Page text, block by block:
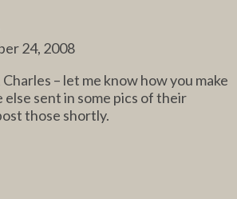
24, 2008
– let me know how you make
else sent in some pics of their
those shortly.